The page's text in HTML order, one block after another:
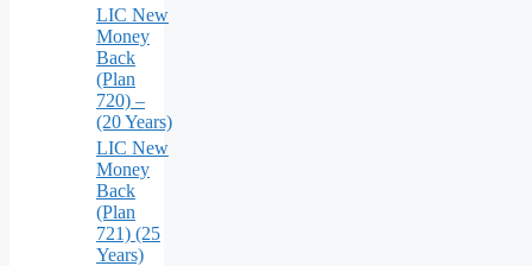
LIC New
Money
Back
(Plan
720) –
(20 Years)
LIC New
Money
Back
(Plan
721) (25
Years)